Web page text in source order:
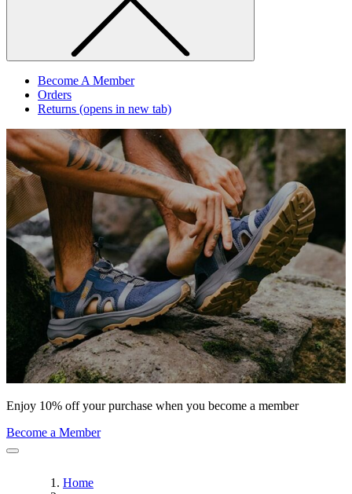
Become A Member
Orders
Returns (opens in new tab)
Enjoy 10% off your purchase when you become a member
Become a Member
Home